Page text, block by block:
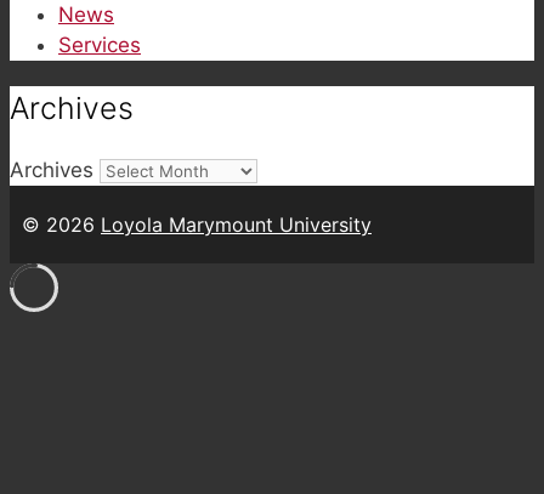
News
Services
Archives
Archives
© 2026 Loyola Marymount University